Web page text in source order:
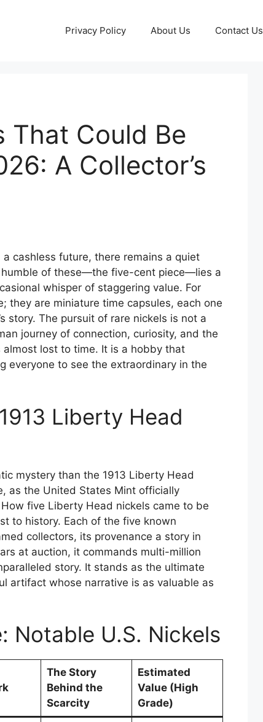
Privacy Policy About Us Contact Us
That Could Be
A Collector’s
cashless future, there remains a quiet
of these—the five-cent piece—lies a
whisper of staggering value. For
they are miniature time capsules, each one
story. The pursuit of rare nickels is not a
journey of connection, curiosity, and the
lost to time. It is a hobby that
everyone to see the extraordinary in the
Liberty Head
mystery than the 1913 Liberty Head
as the United States Mint officially
five Liberty Head nickels came to be
to history. Each of the five known
collectors, its provenance a story in
at auction, it commands multi-million
story. It stands as the ultimate
artifact whose narrative is as valuable as
Notable U.S. Nickels
The Story
Behind the
Scarcity
Estimated
Value (High
Grade)